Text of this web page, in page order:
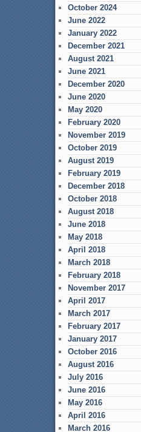
October 2024
June 2022
January 2022
December 2021
August 2021
June 2021
December 2020
June 2020
May 2020
February 2020
November 2019
October 2019
August 2019
February 2019
December 2018
October 2018
August 2018
June 2018
May 2018
April 2018
March 2018
February 2018
November 2017
April 2017
March 2017
February 2017
January 2017
October 2016
August 2016
July 2016
June 2016
May 2016
April 2016
March 2016